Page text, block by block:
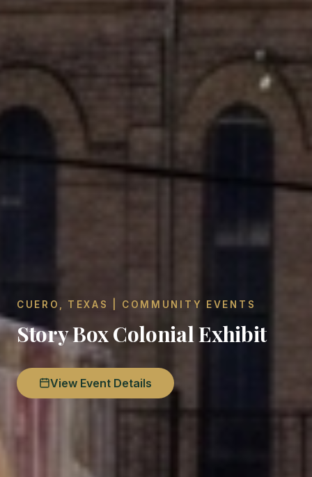
CUERO, TEXAS | COMMUNITY EVENTS
Story Box Colonial Exhibit
View Event Details